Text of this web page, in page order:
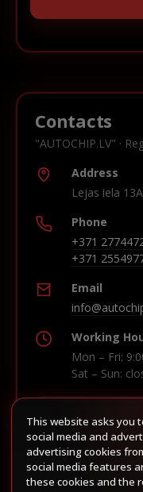
Contacts
"AUTOCHIP.LV" ·
Address
Lejas iela
Phone
+371
+371
Email
Working
Mon – Fri:
Sat – Sun:
Build
This website asks you
social media and
advertising cookies
social media features
these cookies and the